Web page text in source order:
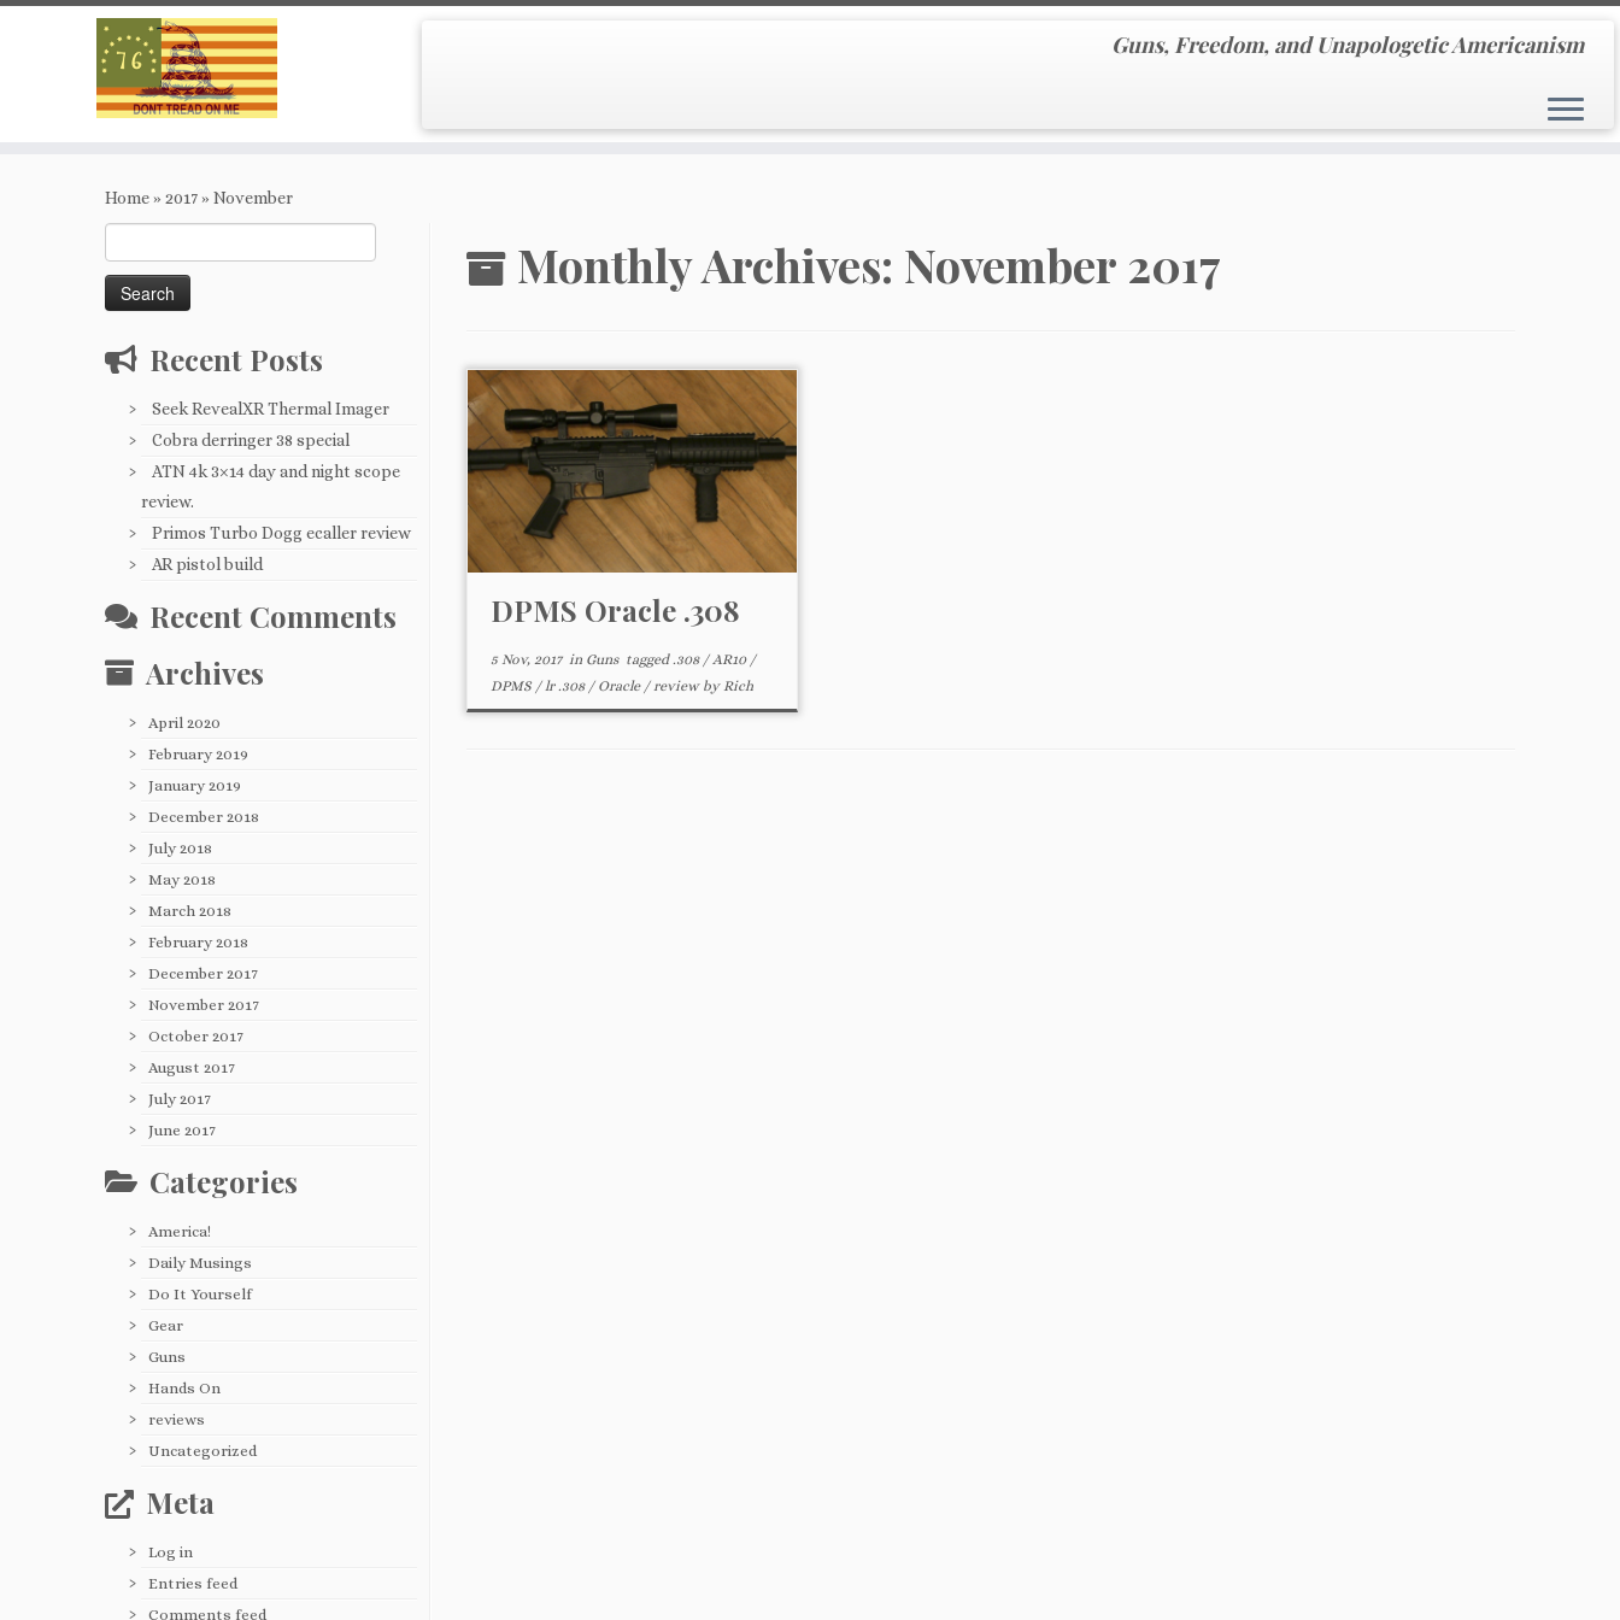
Guns, Freedom, and Unapologetic Americanism
Home» 2017» November
for:
Recent Posts
Seek RevealXR Thermal Imager
Cobra derringer 38 special
ATN 4k 3×14 day and night scope
review.
Primos Turbo Dogg ecaller review
AR pistol build
Recent Comments
Archives
April 2020
February 2019
January 2019
December 2018
July 2018
May 2018
March 2018
February 2018
December 2017
November 2017
October 2017
August 2017
July 2017
June 2017
Categories
America!
Daily Musings
Do It Yourself
Gear
Guns
Hands On
reviews
Uncategorized
Meta
Log in
Entries feed
Comments feed
Monthly Archives: November 2017
DPMS Oracle .308
5 Nov, 2017in Guns tagged.308 /AR10 /
DPMS /lr .308 / Oracle /review byRich